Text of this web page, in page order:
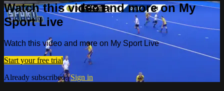
Watch this video and more on My
Sport Live
Watch this video and more on My Sport Live
Start your free trial
Already subscribed?Sign in